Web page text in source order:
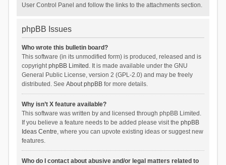
User Control Panel and follow the links to the attachments section.
phpBB Issues
Who wrote this bulletin board?
This software (in its unmodified form) is produced, released and is
copyrightphpBB Limited . It is made available under the GNU
General Public License, version 2 (GPL-2.0) and may be freely
distributed. See About phpBBfor more details.
Why isn’t X feature available?
This software was written by and licensed through phpBB Limited.
If you believe a feature needs to be added please visit the phpBB
Ideas Centre, where you can upvote existing ideas or suggest new
features.
Who do I contact about abusive and/or legal matters related to